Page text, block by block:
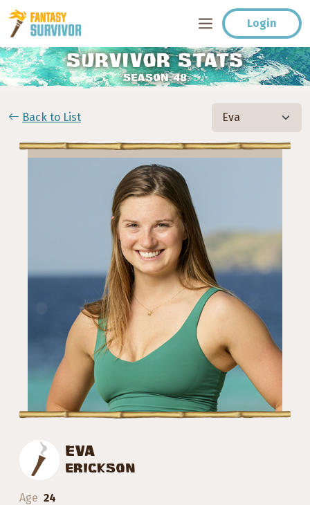
Login
SURVIVOR STATS
SEASON 48
Back to List
EVA
ERICKSON
Age 24